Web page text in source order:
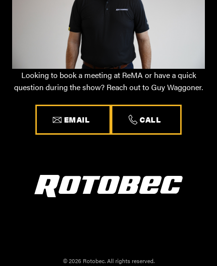
Looking to book a meeting at ReMA or have a quick
question during the show? Reach out to Guy Waggoner.
EMAIL CALL
© 2026 Rotobec. All rights reserved.